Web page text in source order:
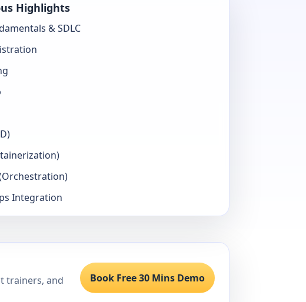
Highlights
& SDLC
Integration
trainers, and
Book Free 30 Mins Demo